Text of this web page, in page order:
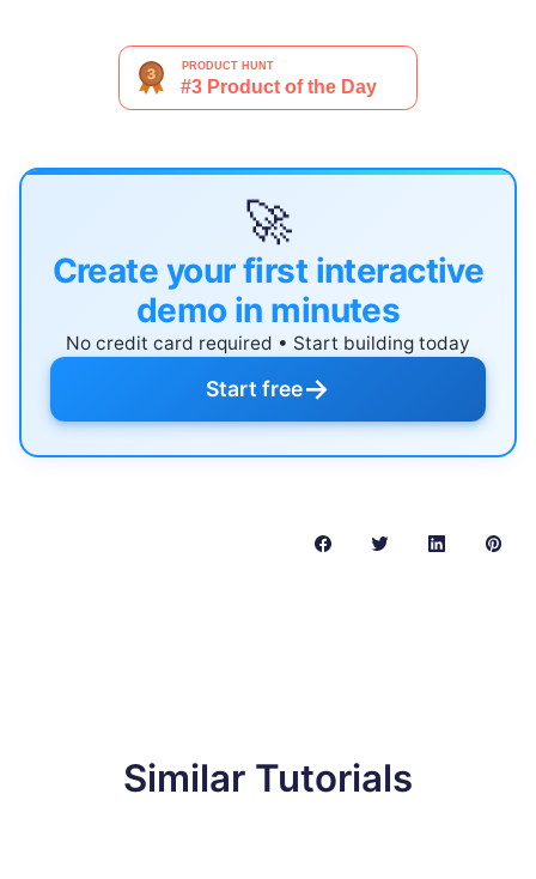
🚀
Create your first interactive
demo in minutes
No credit card required • Start building today
Start free→
Similar Tutorials